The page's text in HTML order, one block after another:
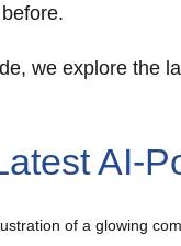
we explore the
AI-